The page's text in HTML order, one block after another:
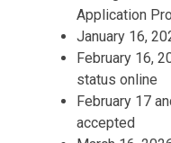
Application
January 16,
February 16,
status online
February 17
accepted